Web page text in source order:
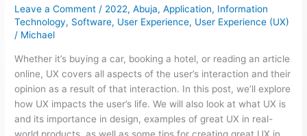
Leave a Comment / 2022,Abuja,Application, Information
Technology, Software, User Experience, User Experience (UX)
/ Michael
Whether it’s buying a car, booking a hotel, or reading an article
online, UX covers all aspects of the user’s interaction and their
opinion as a result of that interaction. In this post, we’ll explore
how UX impacts the user’s life. We will also look at what UX is
and its importance in design, examples of great UX in real-